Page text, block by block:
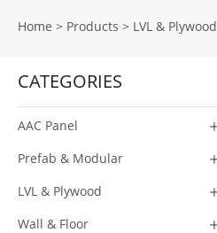
Home > Products > LVL & Plywood
CATEGORIES
AAC Panel
Prefab & Modular
LVL & Plywood
Wall & Floor